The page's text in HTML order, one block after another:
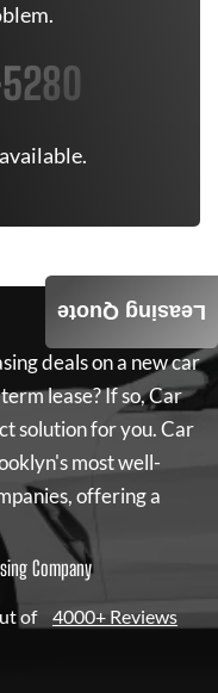
deals on a new car
lease? If so,Car
solution for you.Car
most well-
offering a
Company
of 4000+ Reviews
Leasing Quote